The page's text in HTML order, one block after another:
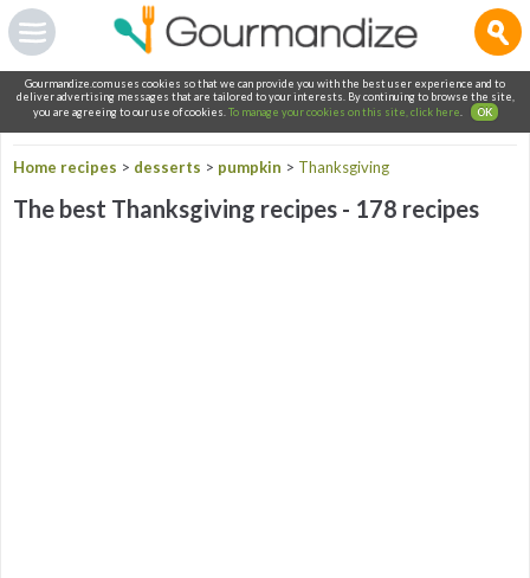
Gourmandize.com uses cookies so that we can provide you with the best user experience and to
deliver advertising messages that are tailored to your interests. By continuing to browse the site,
you are agreeing to our use of cookies. To manage your cookies on this site, click here OK
Home recipes > desserts > pumpkin > Thanksgiving
The best Thanksgiving recipes - 178 recipes